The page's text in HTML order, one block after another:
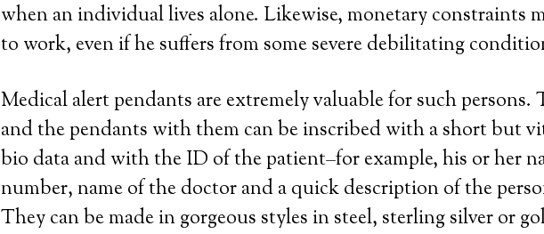
when an individual lives alone. Likewise, monetary constraints
to work, even if he suffers from some severe debilitating
Medical alert pendants are extremely valuable for such persons.
and the pendants with them can be inscribed with a short but
bio data and with the ID of the patient–for example, his or her
number, name of the doctor and a quick description of the
They can be made in gorgeous styles in steel, sterling silver or